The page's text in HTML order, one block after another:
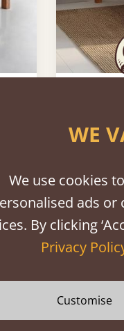
WE
We use cookies
ads
By clicking
Privacy
Customise